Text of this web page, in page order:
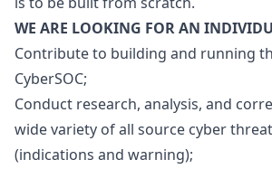
WE ARE LOOKING FOR AN
Contribute to building and running
CyberSOC;
Conduct research, analysis, and
wide variety of all source cyber
(indications and warning);